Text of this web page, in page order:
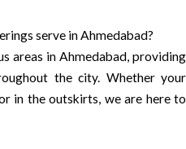
serve in Ahmedabad?
areas in Ahmedabad, providing
the city. Whether your
in the outskirts, we are here to